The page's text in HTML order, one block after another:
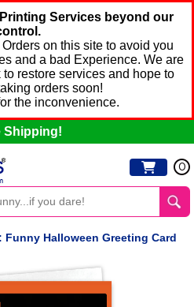
Services beyond our
on this site to avoid you
and a bad Experience. We are
restore services and hope to
orders soon!
the inconvenience.
Shipping!
0
Funny Halloween Greeting Card